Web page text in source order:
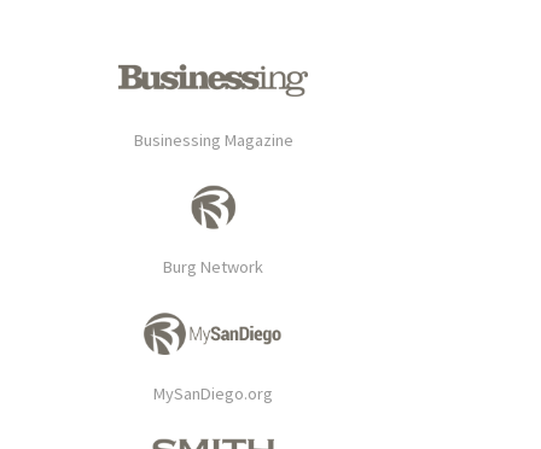
Businessing Magazine
Burg Network
MySanDiego.org